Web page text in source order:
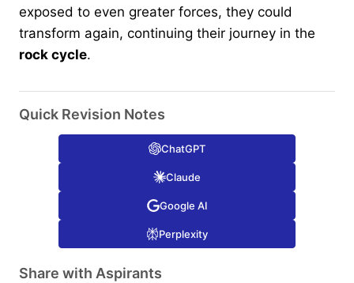
exposed to even greater forces, they could
transform again, continuing their journey in the
rock cycle.
Quick Revision Notes
ChatGPT
Claude
Google AI
Perplexity
Share with Aspirants